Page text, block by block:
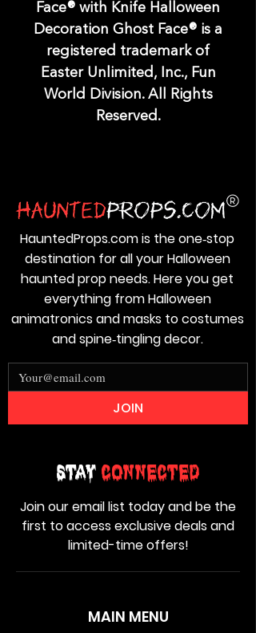
Face® with Knife Halloween
Decoration Ghost Face® is a
registered trademark of
Easter Unlimited, Inc., Fun
World Division. All Rights
Reserved.
MAIN MENU
Stay Connected
Join our email list today and be the
first to access exclusive deals and
limited-time offers!
HauntedProps.com is the one‑stop
destination for all your Halloween
haunted prop needs. Here you get
everything from Halloween
animatronics and masks to costumes
and spine‑tingling decor.
JOIN